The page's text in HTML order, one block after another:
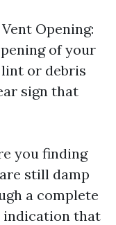
Opening:
of your
or debris
sign that
you finding
still damp
a complete
indication that